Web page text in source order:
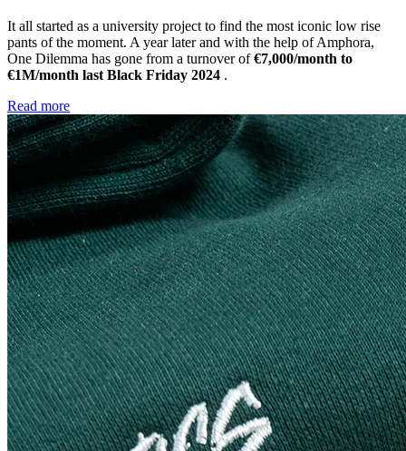
It all started as a university project to find the most iconic low rise
pants of the moment. A year later and with the help of Amphora,
One Dilemma has gone from a turnover of€7,000/month to
€1M/month last Black Friday 2024 .
Read more